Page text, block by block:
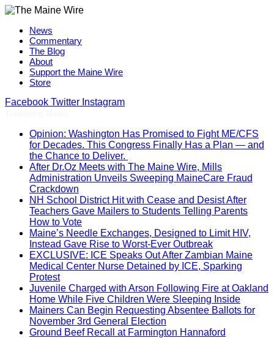
News
Commentary
The Blog
About
Support the Maine Wire
Store
Facebook Twitter Instagram
Opinion: Washington Has Promised to Fight ME/CFS
for Decades. This Congress Finally Has a Plan — and
the Chance to Deliver.
After Dr.Oz Meets with The Maine Wire, Mills
Administration Unveils Sweeping MaineCare Fraud
Crackdown
NH School District Hit with Cease and Desist After
Teachers Gave Mailers to Students Telling Parents
How to Vote
Maine’s Needle Exchanges, Designed to Limit HIV,
Instead Gave Rise to Worst-Ever Outbreak
EXCLUSIVE: ICE Speaks Out After Zambian Maine
Medical Center Nurse Detained by ICE, Sparking
Protest
Juvenile Charged with Arson Following Fire at Oakland
Home While Five Children Were Sleeping Inside
Mainers Can Begin Requesting Absentee Ballots for
November 3rd General Election
Ground Beef Recall at Farmington Hannaford